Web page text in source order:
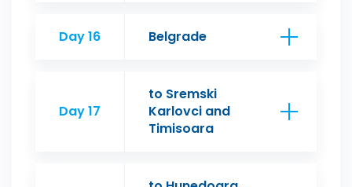
Day 16 Belgrade
Day 17
to Sremski
Karlovci and
Timisoara